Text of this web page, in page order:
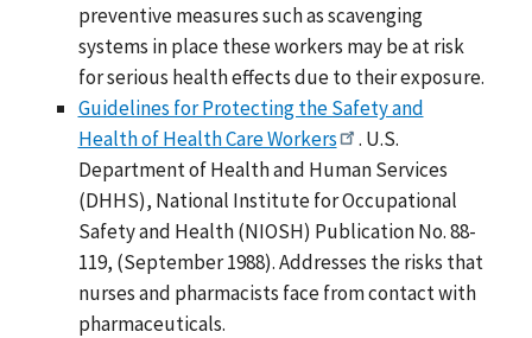
preventive measures such as scavenging
systems in place these workers may be at risk
for serious health effects due to their exposure.
Guidelines for Protecting the Safety and
Health of Health Care Workers
. U.S.
Department of Health and Human Services
(DHHS), National Institute for Occupational
Safety and Health (NIOSH) Publication No. 88-
119, (September 1988). Addresses the risks that
nurses and pharmacists face from contact with
pharmaceuticals.